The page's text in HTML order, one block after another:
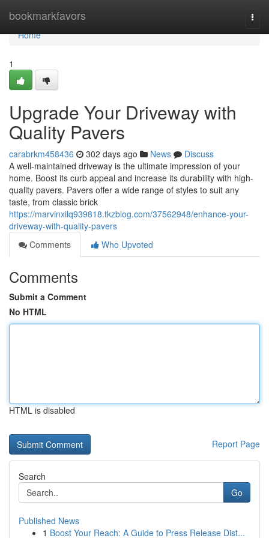
bookmarkfavors
Home
Home
1
Upgrade Your Driveway with
Quality Pavers
carabrkm458436 302 days ago News
Discuss
A well-maintained driveway is the ultimate impression of your
home. Boost its curb appeal and increase its durability with high-
quality pavers. Pavers offer a wide range of styles to suit any
taste, from classic brick
https://marvinxilq939818.tkzblog.com/37562948/enhance-your-
driveway-with-quality-pavers
Comments
Who Upvoted
Comments
Submit a Comment
No HTML
HTML is disabled
Report Page
Search
Go
Published News
1 Boost Your Reach: A Guide to Press Release Dist...